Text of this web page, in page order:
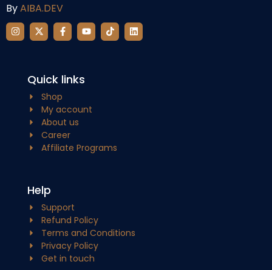
ByAIBA.DEV
Quick links
Shop
My account
About us
Career
Affiliate Programs
Help
Support
Refund Policy
Terms and Conditions
Privacy Policy
Get in touch